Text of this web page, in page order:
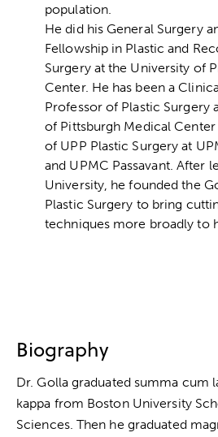
population.
He did his General Surgery
Fellowship in Plastic and
Surgery at the University of
Center. He has been a
Professor of Plastic Surgery
of Pittsburgh Medical Center
of UPP Plastic Surgery at
and UPMC Passavant. After
University, he founded the
Plastic Surgery to bring
techniques more broadly to
Biography
Dr. Golla graduated summa cum
kappa from Boston University
Sciences. Then he graduated